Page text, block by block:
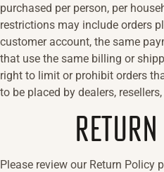
purchased per person, per
restrictions may include orders
customer account, the same
that use the same billing or
right to limit or prohibit orders
to be placed by dealers,
Please review our Return Policy